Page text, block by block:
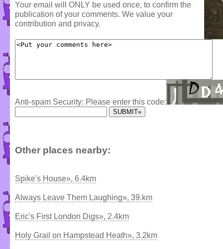
Your email will ONLY be used once, to confirm the
publication of your comments. We value your
contribution and privacy.
Anti-spam Security: Please enter this code:
Other places nearby:
Spike's House», 6.4km
Always Leave Them Laughing», 39.km
Eric's First London Digs», 2.4km
Holy Grail on Hampstead Heath», 3.2km